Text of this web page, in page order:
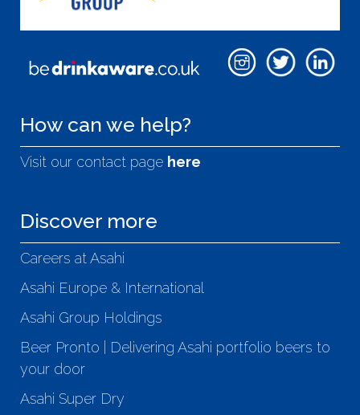
How can we help?
Visit our contact page here
Discover more
Careers at Asahi
Asahi Europe & International
Asahi Group Holdings
Beer Pronto | Delivering Asahi portfolio beers to
your door
Asahi Super Dry